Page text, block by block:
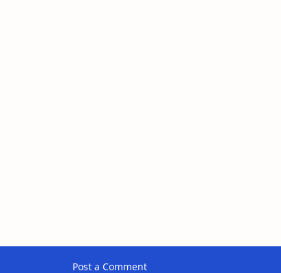
Post a Comment